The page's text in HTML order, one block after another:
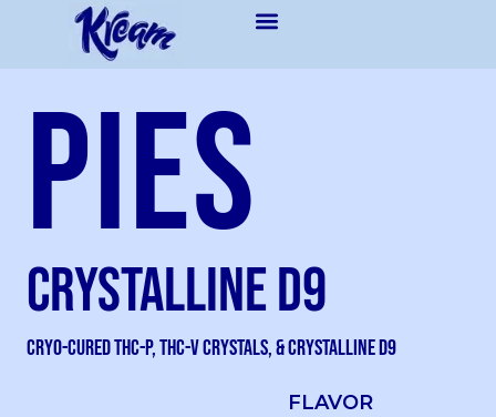
Pies
Crystalline D9
Cryo-Cured THC-P, THC-V Crystals, & Crystalline D9
FLAVOR